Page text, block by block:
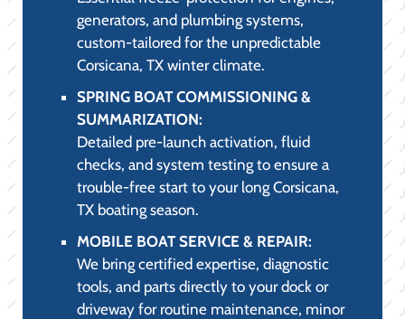
generators, and plumbing systems,
custom-tailored for the unpredictable
Corsicana, TX winter climate.
SPRING BOAT COMMISSIONING &
SUMMARIZATION:
Detailed pre-launch activation, fluid
checks, and system testing to ensure a
trouble-free start to your long Corsicana,
TX boating season.
MOBILE BOAT SERVICE & REPAIR:
We bring certified expertise, diagnostic
tools, and parts directly to your dock or
driveway for routine maintenance, minor